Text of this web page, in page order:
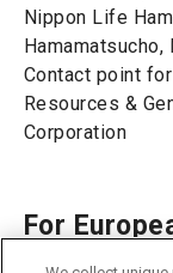
Nippon Life
Contact point
Resources &
Corporation
For